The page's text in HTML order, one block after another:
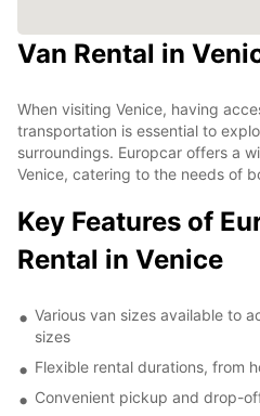
Van Rental in
When visiting Venice, having
transportation is essential to
surroundings. Europcar offers a
Venice, catering to the needs of
Key Features of
Rental in Venice
Various van sizes available to
sizes
Flexible rental durations, from
Convenient pickup and drop-